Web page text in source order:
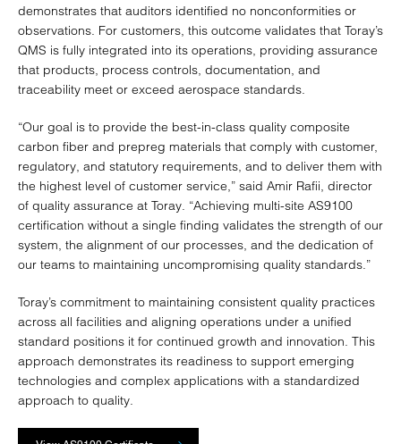
demonstrates that auditors identified no nonconformities or
observations. For customers, this outcome validates that Toray’s
QMS is fully integrated into its operations, providing assurance
that products, process controls, documentation, and
traceability meet or exceed aerospace standards.
“Our goal is to provide the best-in-class quality composite
carbon fiber and prepreg materials that comply with customer,
regulatory, and statutory requirements, and to deliver them with
the highest level of customer service,” said Amir Rafii, director
of quality assurance at Toray. “Achieving multi-site AS9100
certification without a single finding validates the strength of our
system, the alignment of our processes, and the dedication of
our teams to maintaining uncompromising quality standards.”
Toray’s commitment to maintaining consistent quality practices
across all facilities and aligning operations under a unified
standard positions it for continued growth and innovation. This
approach demonstrates its readiness to support emerging
technologies and complex applications with a standardized
approach to quality.